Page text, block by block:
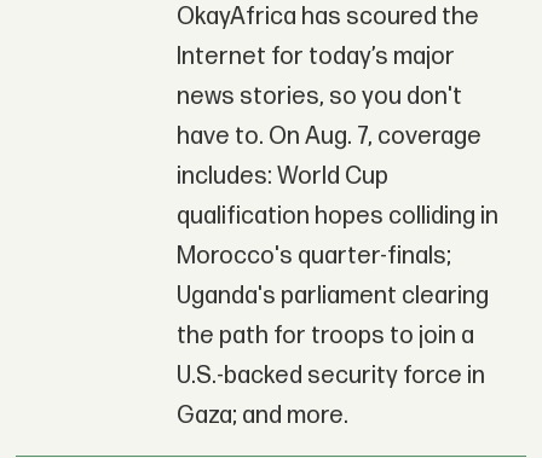
OkayAfrica has scoured the
Internet for today’s major
news stories, so you don't
have to. On Aug. 7, coverage
includes: World Cup
qualification hopes colliding in
Morocco's quarter-finals;
Uganda's parliament clearing
the path for troops to join a
U.S.-backed security force in
Gaza; and more.